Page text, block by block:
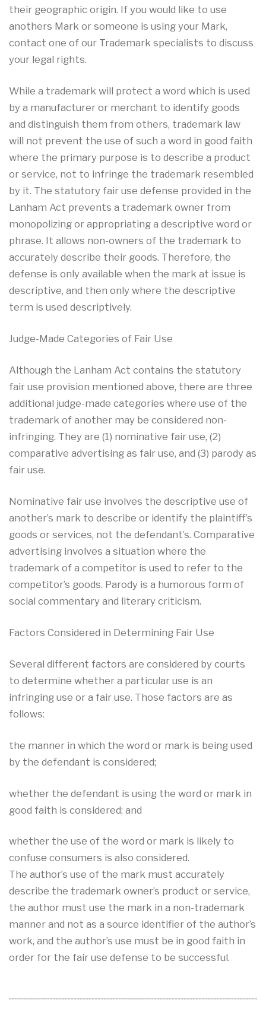
their geographic origin. If you would like to use
anothers Mark or someone is using your Mark,
contact one of our Trademark specialists to discuss
your legal rights.
While a trademark will protect a word which is used
by a manufacturer or merchant to identify goods
and distinguish them from others, trademark law
will not prevent the use of such a word in good faith
where the primary purpose is to describe a product
or service, not to infringe the trademark resembled
by it. The statutory fair use defense provided in the
Lanham Act prevents a trademark owner from
monopolizing or appropriating a descriptive word or
phrase. It allows non-owners of the trademark to
accurately describe their goods. Therefore, the
defense is only available when the mark at issue is
descriptive, and then only where the descriptive
term is used descriptively.
Judge-Made Categories of Fair Use
Although the Lanham Act contains the statutory
fair use provision mentioned above, there are three
additional judge-made categories where use of the
trademark of another may be considered non-
infringing. They are (1) nominative fair use, (2)
comparative advertising as fair use, and (3) parody as
fair use.
Nominative fair use involves the descriptive use of
another’s mark to describe or identify the plaintiff’s
goods or services, not the defendant’s. Comparative
advertising involves a situation where the
trademark of a competitor is used to refer to the
competitor’s goods. Parody is a humorous form of
social commentary and literary criticism.
Factors Considered in Determining Fair Use
Several different factors are considered by courts
to determine whether a particular use is an
infringing use or a fair use. Those factors are as
follows:
the manner in which the word or mark is being used
by the defendant is considered;
whether the defendant is using the word or mark in
good faith is considered; and
whether the use of the word or mark is likely to
confuse consumers is also considered.
The author’s use of the mark must accurately
describe the trademark owner’s product or service,
the author must use the mark in a non-trademark
manner and not as a source identifier of the author’s
work, and the author’s use must be in good faith in
order for the fair use defense to be successful.